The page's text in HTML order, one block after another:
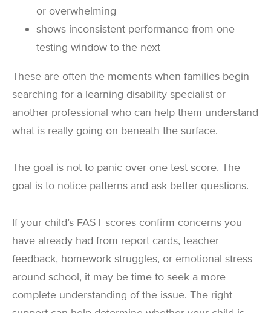
or overwhelming
shows inconsistent performance from one
testing window to the next
These are often the moments when families begin
searching for a learning disability specialist or
another professional who can help them understand
what is really going on beneath the surface.
The goal is not to panic over one test score. The
goal is to notice patterns and ask better questions.
If your child’s FAST scores confirm concerns you
have already had from report cards, teacher
feedback, homework struggles, or emotional stress
around school, it may be time to seek a more
complete understanding of the issue. The right